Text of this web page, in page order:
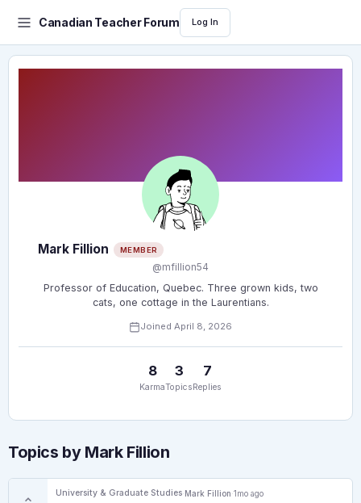
Canadian Teacher Forum Log In
Mark Fillion MEMBER
@mfillion54
Professor of Education, Quebec. Three grown kids, two
cats, one cottage in the Laurentians.
Joined April 8, 2026
8
Karma
3
Topics
7
Replies
Topics by Mark Fillion
University & Graduate Studies· Mark Fillion·1mo ago